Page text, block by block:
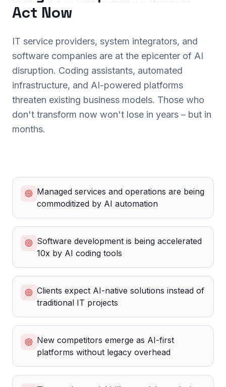
Act Now
IT service providers, system integrators, and
software companies are at the epicenter of AI
disruption. Coding assistants, automated
infrastructure, and AI-powered platforms
threaten existing business models. Those who
don't transform now won't lose in years – but in
months.
Managed services and operations are being
commoditized by AI automation
Software development is being accelerated
10x by AI coding tools
Clients expect AI-native solutions instead of
traditional IT projects
New competitors emerge as AI-first
platforms without legacy overhead